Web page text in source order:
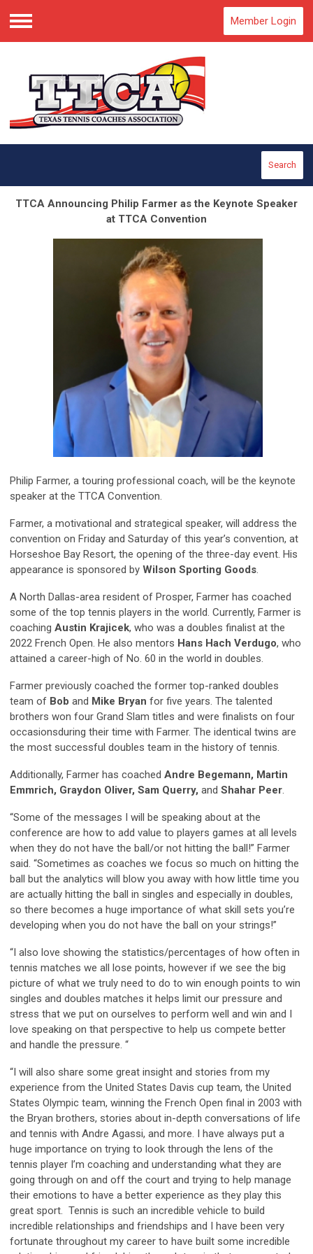
Menu
Member Login
Search
TTCA Announcing Philip Farmer as the Keynote Speaker
at TTCA Convention
Philip Farmer, a touring professional coach, will be the keynote
speaker at the TTCA Convention.
Farmer, a motivational and strategical speaker, will address the
convention on Friday and Saturday of this year’s convention, at
Horseshoe Bay Resort, the opening of the three-day event. His
appearance is sponsored by Wilson Sporting Goods.
A North Dallas-area resident of Prosper, Farmer has coached
some of the top tennis players in the world. Currently, Farmer is
coaching Austin Krajicek, who was a doubles finalist at the
2022 French Open. He also mentors Hans Hach Verdugo, who
attained a career-high of No. 60 in the world in doubles.
Farmer previously coached the former top-ranked doubles
team of Bob and Mike Bryan for five years. The talented
brothers won four Grand Slam titles and were finalists on four
occasionsduring their time with Farmer. The identical twins are
the most successful doubles team in the history of tennis.
Additionally, Farmer has coached Andre Begemann, Martin
Emmrich, Graydon Oliver, Sam Querry, and Shahar Peer.
“Some of the messages I will be speaking about at the
conference are how to add value to players games at all levels
when they do not have the ball/or not hitting the ball!” Farmer
said. “Sometimes as coaches we focus so much on hitting the
ball but the analytics will blow you away with how little time you
are actually hitting the ball in singles and especially in doubles,
so there becomes a huge importance of what skill sets you’re
developing when you do not have the ball on your strings!”
“I also love showing the statistics/percentages of how often in
tennis matches we all lose points, however if we see the big
picture of what we truly need to do to win enough points to win
singles and doubles matches it helps limit our pressure and
stress that we put on ourselves to perform well and win and I
love speaking on that perspective to help us compete better
and handle the pressure. “
“I will also share some great insight and stories from my
experience from the United States Davis cup team, the United
States Olympic team, winning the French Open final in 2003 with
the Bryan brothers, stories about in-depth conversations of life
and tennis with Andre Agassi, and more. I have always put a
huge importance on trying to look through the lens of the
tennis player I’m coaching and understanding what they are
going through on and off the court and trying to help manage
their emotions to have a better experience as they play this
great sport. Tennis is such an incredible vehicle to build
incredible relationships and friendships and I have been very
fortunate throughout my career to have built some incredible